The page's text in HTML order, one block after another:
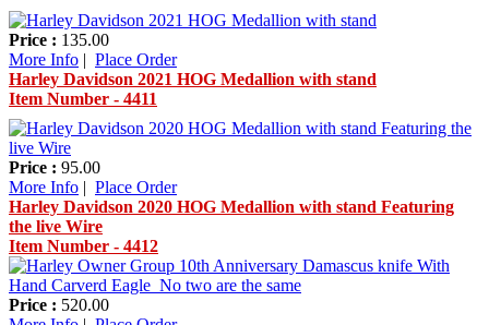
Price : 135.00
More Info | Place Order
Harley Davidson 2021 HOG Medallion with stand
Item Number - 4411
Price : 95.00
More Info | Place Order
Harley Davidson 2020 HOG Medallion with stand Featuring
the live Wire
Item Number - 4412
Price : 520.00